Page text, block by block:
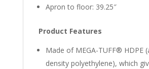
Apron to floor: 39.25″
Product Features
Made of MEGA-TUFF® HDPE
density polyethylene), which